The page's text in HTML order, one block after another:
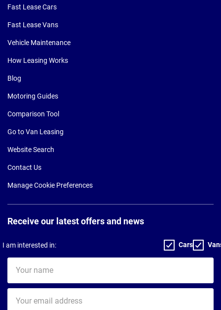
Fast Lease Cars
Fast Lease Vans
Vehicle Maintenance
How Leasing Works
Blog
Motoring Guides
Comparison Tool
Go to Van Leasing
Website Search
Contact Us
Manage Cookie Preferences
Receive our latest offers and news
I am interested in: Cars
name
email